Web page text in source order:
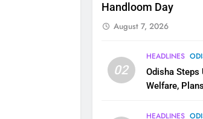
Handloom Day
August 7, 2026
02
HEADLINES
Odisha Steps
Welfare,
HEADLINES